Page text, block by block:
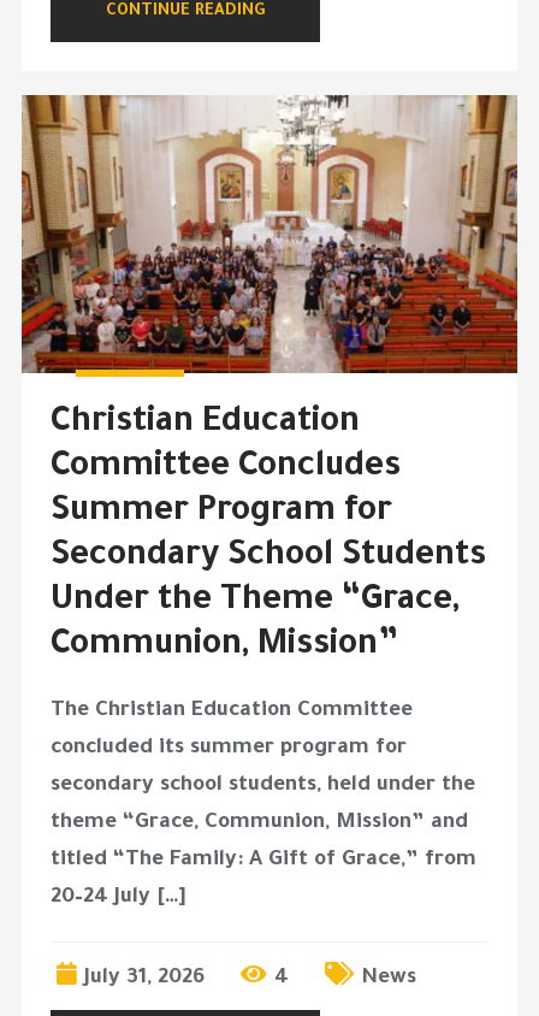
CONTINUE READING
Christian Education
Committee Concludes
Summer Program for
Secondary School Students
Under the Theme “Grace,
Communion, Mission”
The Christian Education Committee
concluded its summer program for
secondary school students, held under the
theme “Grace, Communion, Mission” and
titled “The Family: A Gift of Grace,” from
20–24 July […]
July 31, 2026 4 News